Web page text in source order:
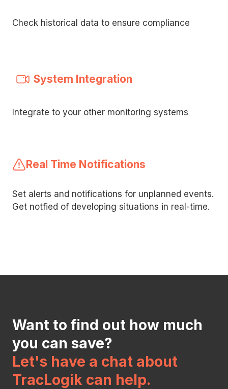
Check historical data to ensure compliance
System Integration
Integrate to your other monitoring systems
Real Time Notifications
Set alerts and notifications for unplanned events.
Get notfied of developing situations in real-time.
Want to find out how much
you can save?
Let's have a chat about
TracLogik can help.